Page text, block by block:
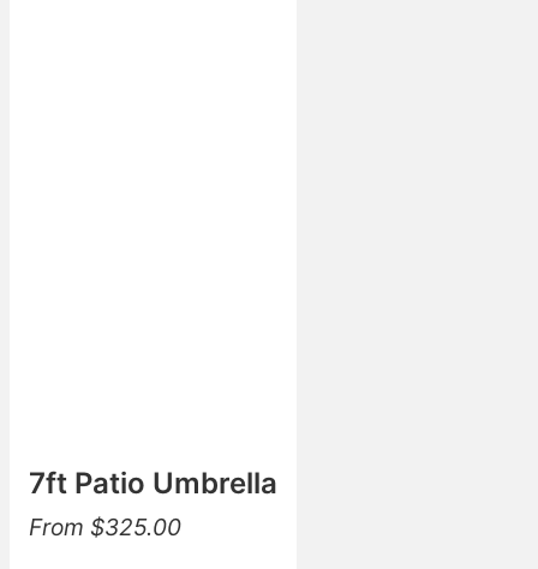
7ft Patio Umbrella
From $325.00